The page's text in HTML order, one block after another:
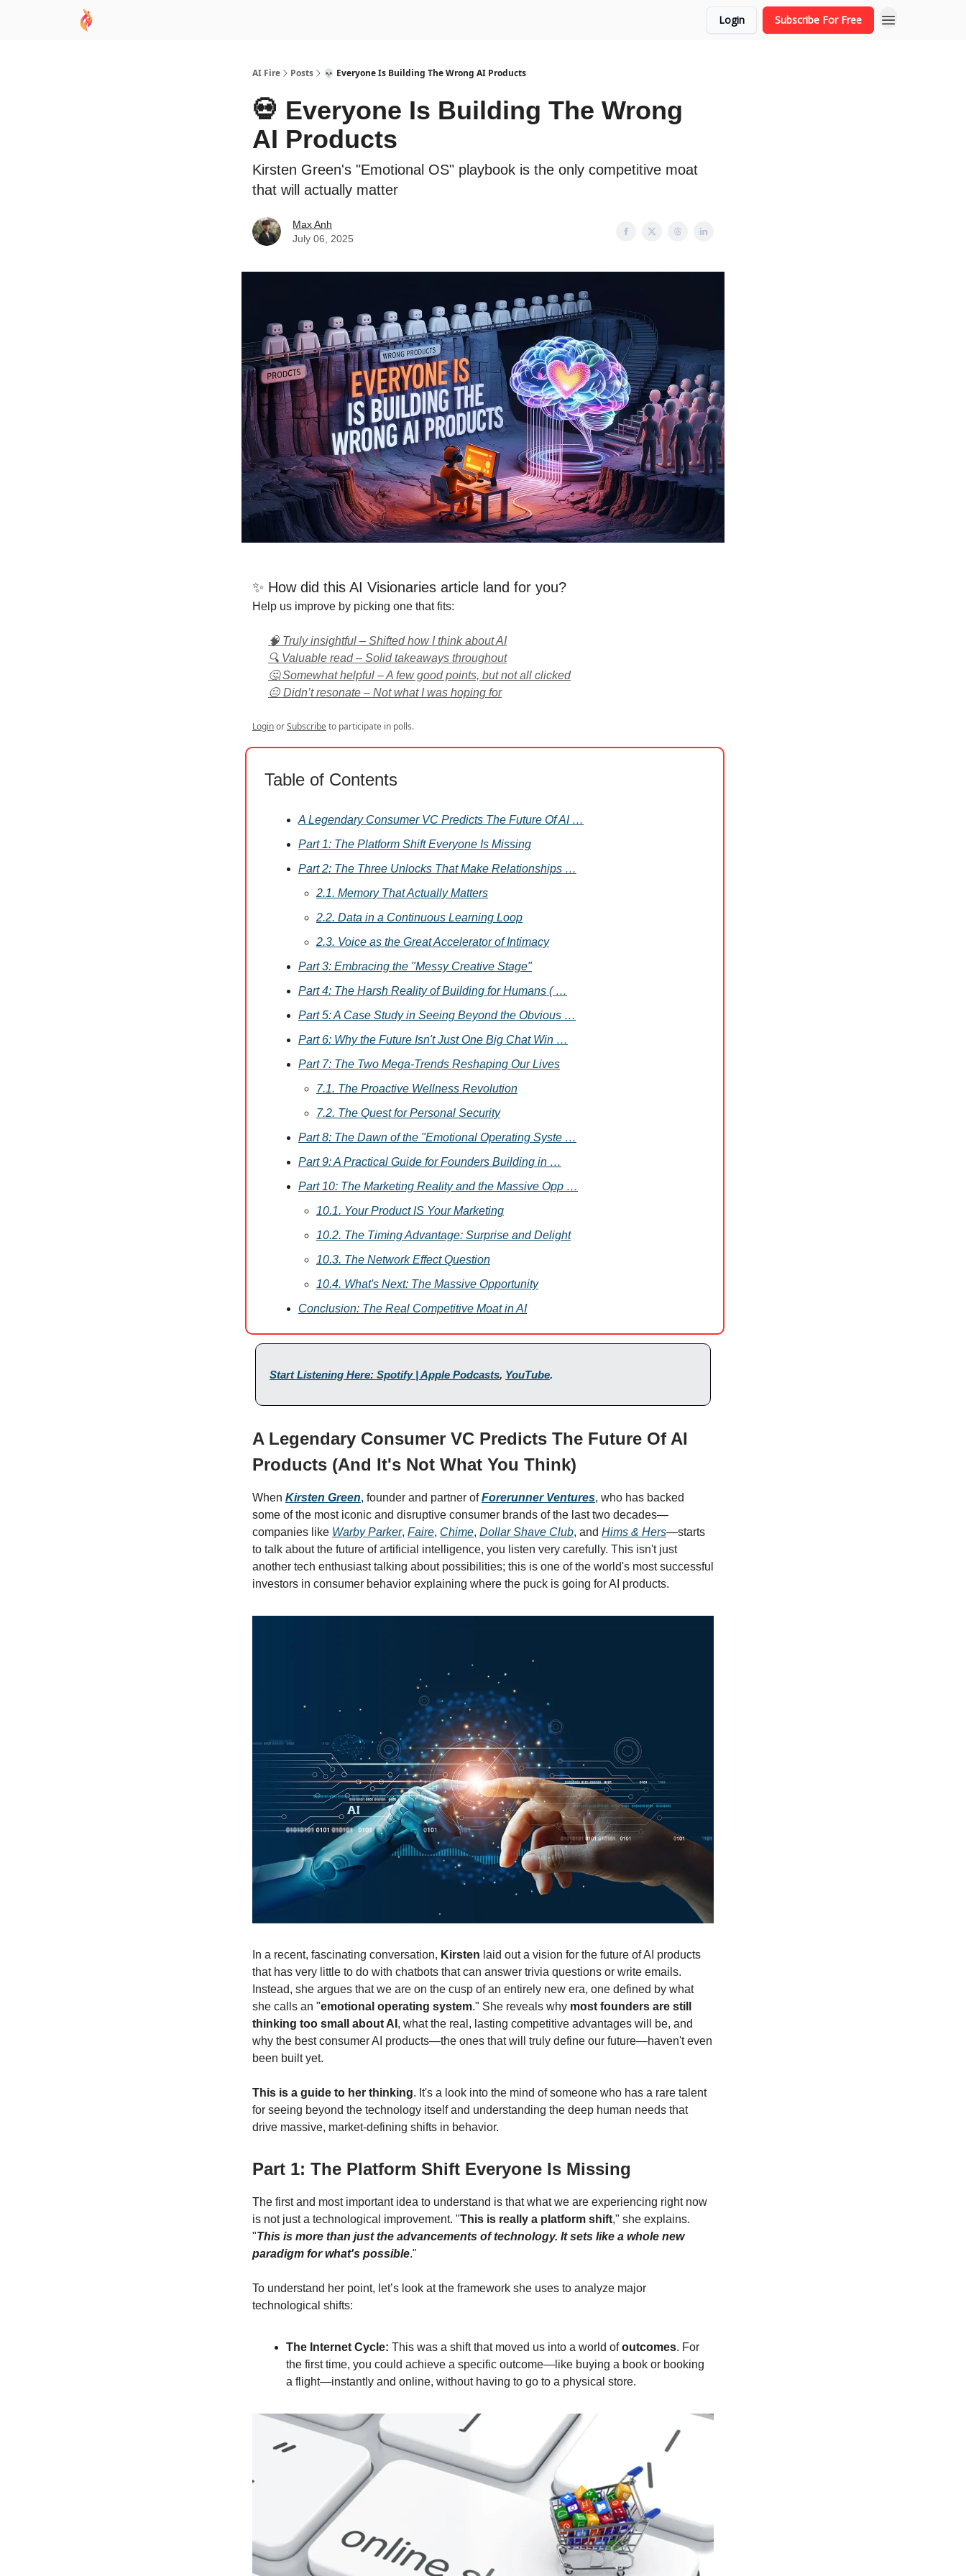
Login Subscribe For Free
AI Fire Posts 💀 Everyone Is Building The Wrong AI Products
💀 Everyone Is Building The Wrong
AI Products
Kirsten Green's "Emotional OS" playbook is the only competitive moat
that will actually matter
Max Anh
July 06, 2025
✨ How did this AI Visionaries article land for you?
Help us improve by picking one that fits:
🧠 Truly insightful – Shifted how I think about AI
🔍 Valuable read – Solid takeaways throughout
🤔 Somewhat helpful – A few good points, but not all clicked
😐 Didn’t resonate – Not what I was hoping for
LoginorSubscribeto participate in polls.
Table of Contents
A Legendary Consumer VC Predicts The Future Of AI …
Part 1: The Platform Shift Everyone Is Missing
Part 2: The Three Unlocks That Make Relationships …
2.1. Memory That Actually Matters
2.2. Data in a Continuous Learning Loop
2.3. Voice as the Great Accelerator of Intimacy
Part 3: Embracing the "Messy Creative Stage"
Part 4: The Harsh Reality of Building for Humans ( …
Part 5: A Case Study in Seeing Beyond the Obvious …
Part 6: Why the Future Isn't Just One Big Chat Win …
Part 7: The Two Mega-Trends Reshaping Our Lives
7.1. The Proactive Wellness Revolution
7.2. The Quest for Personal Security
Part 8: The Dawn of the "Emotional Operating Syste …
Part 9: A Practical Guide for Founders Building in …
Part 10: The Marketing Reality and the Massive Opp …
10.1. Your Product IS Your Marketing
10.2. The Timing Advantage: Surprise and Delight
10.3. The Network Effect Question
10.4. What's Next: The Massive Opportunity
Conclusion: The Real Competitive Moat in AI
Start Listening Here: Spotify | Apple Podcasts, YouTube.
A Legendary Consumer VC Predicts The Future Of AI
Products (And It's Not What You Think)
When Kirsten Green, founder and partner ofForerunner Ventures, who has backed
some of the most iconic and disruptive consumer brands of the last two decades—
companies like Warby Parker, Faire, Chime, Dollar Shave Club, and Hims & Hers—starts
to talk about the future of artificial intelligence, you listen very carefully. This isn't just
another tech enthusiast talking about possibilities; this is one of the world's most successful
investors in consumer behavior explaining where the puck is going for AI products.
In a recent, fascinating conversation, Kirsten laid out a vision for the future of AI products
that has very little to do with chatbots that can answer trivia questions or write emails.
Instead, she argues that we are on the cusp of an entirely new era, one defined by what
she calls an "emotional operating system." She reveals why most founders are still
thinking too small about AI , what the real, lasting competitive advantages will be, and
why the best consumer AI products—the ones that will truly define our future—haven't even
been built yet.
This is a guide to her thinking. It's a look into the mind of someone who has a rare talent
for seeing beyond the technology itself and understanding the deep human needs that
drive massive, market-defining shifts in behavior.
Part 1: The Platform Shift Everyone Is Missing
The first and most important idea to understand is that what we are experiencing right now
is not just a technological improvement. "This is really a platform shift," she explains.
"This is more than just the advancements of technology. It sets like a whole new
paradigm for what's possible."
To understand her point, let’s look at the framework she uses to analyze major
technological shifts:
The Internet Cycle: This was a shift that moved us into a world ofoutcomes. For
the first time, you could achieve a specific outcome—like buying a book or booking
a flight—instantly and online, without having to go to a physical store.